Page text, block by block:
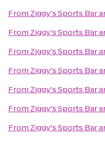
From Ziggy's Sports Bar
From Ziggy's Sports Bar
From Ziggy's Sports Bar
From Ziggy's Sports Bar
From Ziggy's Sports Bar
From Ziggy's Sports Bar
From Ziggy's Sports Bar